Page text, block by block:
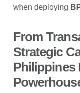
when deploying
From
Strategic
Philippines